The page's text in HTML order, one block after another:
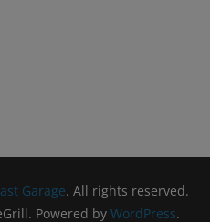
Garage. All rights reserved.
Powered by WordPress.